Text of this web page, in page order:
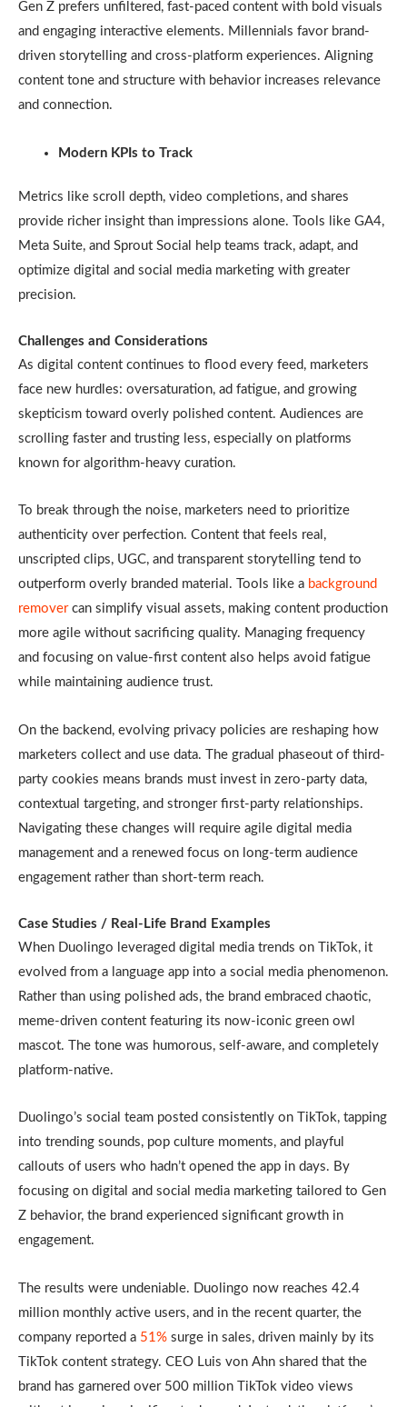
Gen Z prefers unfiltered, fast-paced content with bold visuals
and engaging interactive elements. Millennials favor brand-
driven storytelling and cross-platform experiences. Aligning
content tone and structure with behavior increases relevance
and connection.
Modern KPIs to Track
Metrics like scroll depth, video completions, and shares
provide richer insight than impressions alone. Tools like GA4,
Meta Suite, and Sprout Social help teams track, adapt, and
optimize digital and social media marketing with greater
precision.
Challenges and Considerations
As digital content continues to flood every feed, marketers
face new hurdles: oversaturation, ad fatigue, and growing
skepticism toward overly polished content. Audiences are
scrolling faster and trusting less, especially on platforms
known for algorithm-heavy curation.
To break through the noise, marketers need to prioritize
authenticity over perfection. Content that feels real,
unscripted clips, UGC, and transparent storytelling tend to
outperform overly branded material. Tools like a background
removercan simplify visual assets, making content production
more agile without sacrificing quality. Managing frequency
and focusing on value-first content also helps avoid fatigue
while maintaining audience trust.
On the backend, evolving privacy policies are reshaping how
marketers collect and use data. The gradual phaseout of third-
party cookies means brands must invest in zero-party data,
contextual targeting, and stronger first-party relationships.
Navigating these changes will require agile digital media
management and a renewed focus on long-term audience
engagement rather than short-term reach.
Case Studies / Real-Life Brand Examples
When Duolingo leveraged digital media trends on TikTok, it
evolved from a language app into a social media phenomenon.
Rather than using polished ads, the brand embraced chaotic,
meme-driven content featuring its now-iconic green owl
mascot. The tone was humorous, self-aware, and completely
platform-native.
Duolingo’s social team posted consistently on TikTok, tapping
into trending sounds, pop culture moments, and playful
callouts of users who hadn’t opened the app in days. By
focusing on digital and social media marketing tailored to Gen
Z behavior, the brand experienced significant growth in
engagement.
The results were undeniable. Duolingo now reaches 42.4
million monthly active users, and in the recent quarter, the
company reported a 51% surge in sales, driven mainly by its
TikTok content strategy. CEO Luis von Ahn shared that the
brand has garnered over 500 million TikTok video views